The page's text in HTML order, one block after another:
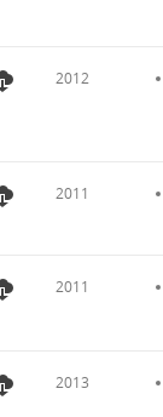
2012
2011
2011
2013